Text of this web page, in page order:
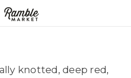
knotted, deep red,